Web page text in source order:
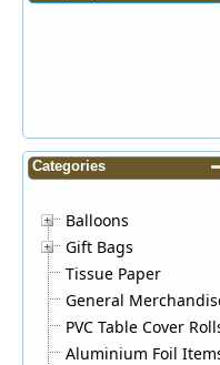
Categories
Balloons
Gift Bags
Tissue Paper
General
PVC Table Cover
Aluminium Foil